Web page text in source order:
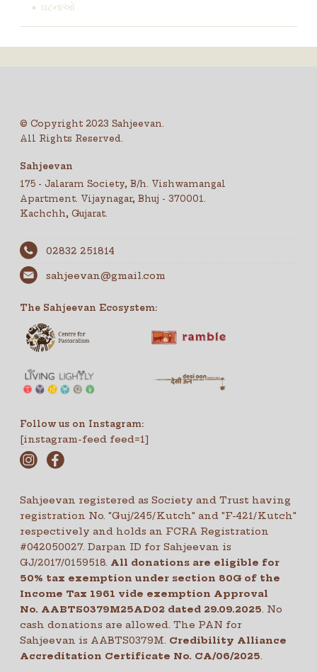
ઘટનાઓ
© Copyright 2023 Sahjeevan.
All Rights Reserved.
Sahjeevan
175 - Jalaram Society, B/h. Vishwamangal
Apartment. Vijaynagar, Bhuj - 370001.
Kachchh, Gujarat.
02832 251814
sahjeevan@gmail.com
The Sahjeevan Ecosystem:
Follow us on Instagram:
[instagram-feed feed=1]
Sahjeevan registered as Society and Trust having
registration No. "Guj/245/Kutch" and "F-421/Kutch"
respectively and holds an FCRA Registration
#042050027. Darpan ID for Sahjeevan is
GJ/2017/0159518. All donations are eligible for
50% tax exemption under section 80G of the
Income Tax 1961 vide exemption Approval
No. AABTS0379M25AD02 dated 29.09.2025 . No
cash donations are allowed. The PAN for
Sahjeevan is AABTS0379M. Credibility Alliance
Accreditation Certificate No. CA/06/2025